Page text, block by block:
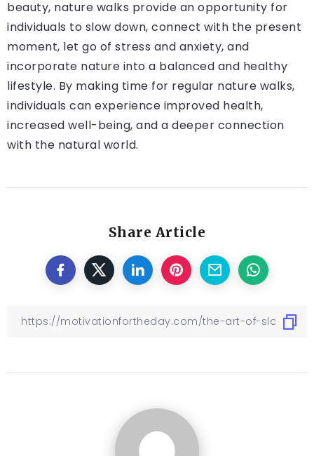
beauty, nature walks provide an opportunity for
individuals to slow down, connect with the present
moment, let go of stress and anxiety, and
incorporate nature into a balanced and healthy
lifestyle. By making time for regular nature walks,
individuals can experience improved health,
increased well-being, and a deeper connection
with the natural world.
Share Article